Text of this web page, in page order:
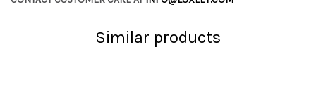
Similar products